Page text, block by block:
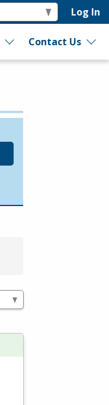
Log In
Contact Us